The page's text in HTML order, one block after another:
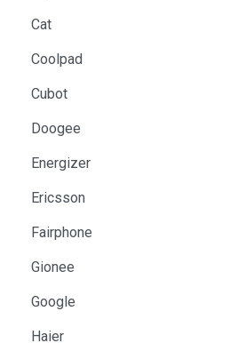
Cat
Coolpad
Cubot
Doogee
Energizer
Ericsson
Fairphone
Gionee
Google
Haier